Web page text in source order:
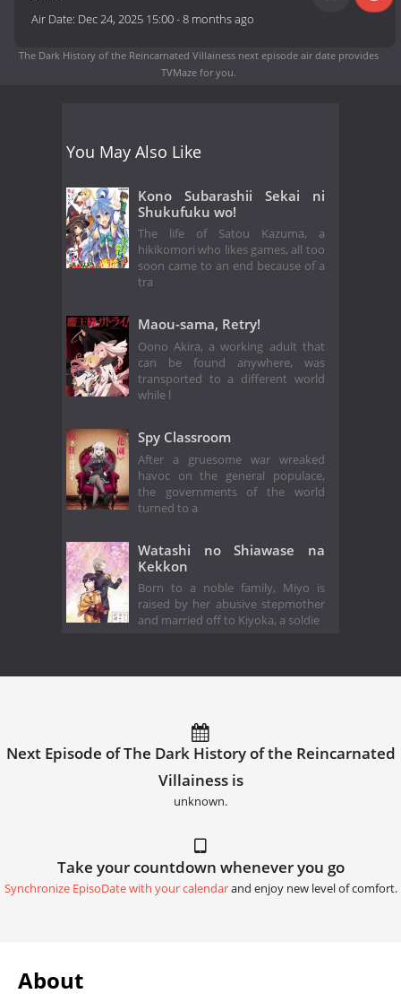
Air Date: Dec 24, 2025 15:00-8 months ago
The Dark History of the Reincarnated Villainess next episode air dateprovides
TVMaze for you.
You May Also Like
Kono Subarashii Sekai ni
Shukufuku wo!
The life of Satou Kazuma, a
hikikomori who likes games, all too
soon came to an end because of a
tra
Maou-sama, Retry!
Oono Akira, a working adult that
can be found anywhere, was
transported to a different world
while l
Spy Classroom
After a gruesome war wreaked
havoc on the general populace,
the governments of the world
turned to a
Watashi no Shiawase na
Kekkon
Born to a noble family, Miyo is
raised by her abusive stepmother
and married off to Kiyoka, a soldie
Next Episode of The Dark History of the Reincarnated
Villainess is
unknown.
Take your countdown whenever you go
Synchronize EpisoDate with your calendarand enjoy new level of comfort.
About